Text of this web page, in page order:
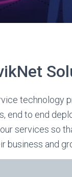
technology
end to end
services so
business and